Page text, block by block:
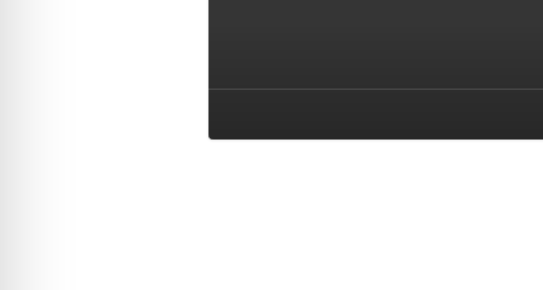
animal